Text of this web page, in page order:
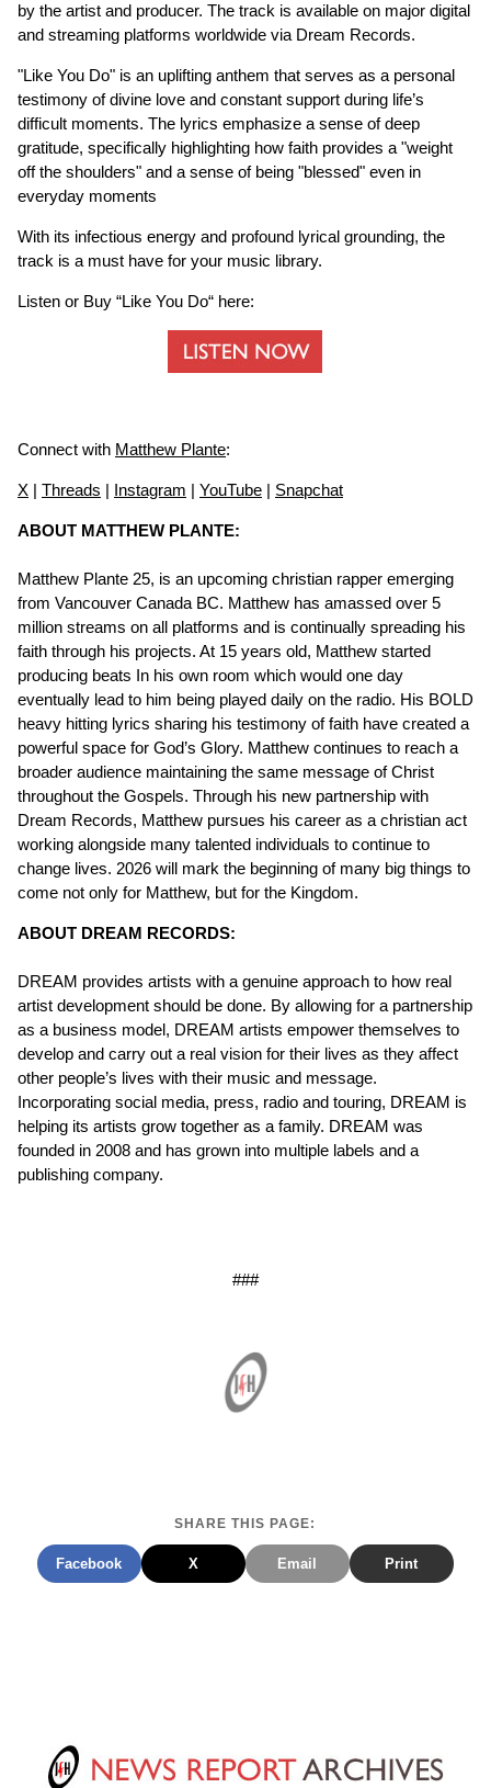
by the artist and producer. The track is available on major digital
and streaming platforms worldwide via Dream Records.
"Like You Do" is an uplifting anthem that serves as a personal
testimony of divine love and constant support during life’s
difficult moments. The lyrics emphasize a sense of deep
gratitude, specifically highlighting how faith provides a "weight
off the shoulders" and a sense of being "blessed" even in
everyday moments
With its infectious energy and profound lyrical grounding, the
track is a must have for your music library.
Listen or Buy “Like You Do“ here:
Connect with Matthew Plante:
X | Threads | Instagram | YouTube | Snapchat
ABOUT MATTHEW PLANTE:
Matthew Plante 25, is an upcoming christian rapper emerging
from Vancouver Canada BC. Matthew has amassed over 5
million streams on all platforms and is continually spreading his
faith through his projects. At 15 years old, Matthew started
producing beats In his own room which would one day
eventually lead to him being played daily on the radio. His BOLD
heavy hitting lyrics sharing his testimony of faith have created a
powerful space for God’s Glory. Matthew continues to reach a
broader audience maintaining the same message of Christ
throughout the Gospels. Through his new partnership with
Dream Records, Matthew pursues his career as a christian act
working alongside many talented individuals to continue to
change lives. 2026 will mark the beginning of many big things to
come not only for Matthew, but for the Kingdom.
ABOUT DREAM RECORDS:
DREAM provides artists with a genuine approach to how real
artist development should be done. By allowing for a partnership
as a business model, DREAM artists empower themselves to
develop and carry out a real vision for their lives as they affect
other people’s lives with their music and message.
Incorporating social media, press, radio and touring, DREAM is
helping its artists grow together as a family. DREAM was
founded in 2008 and has grown into multiple labels and a
publishing company.
###
SHARE THIS PAGE:
Facebook X Email Print